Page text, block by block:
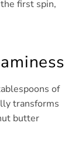
first spin,
of
transforms
butter